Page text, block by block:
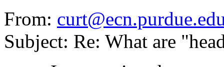
From:
Subject: Re: What are